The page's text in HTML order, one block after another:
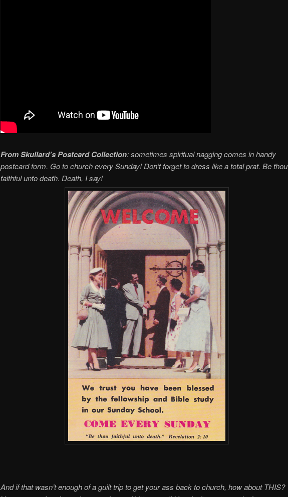
From Skullard’s Postcard Collection: sometimes spiritual nagging comes in handy
postcard form. Go to church every Sunday! Don’t forget to dress like a total prat. Be thou
faithful unto death. Death, I say!
And if that wasn’t enough of a guilt trip to get your ass back to church, how about THIS?